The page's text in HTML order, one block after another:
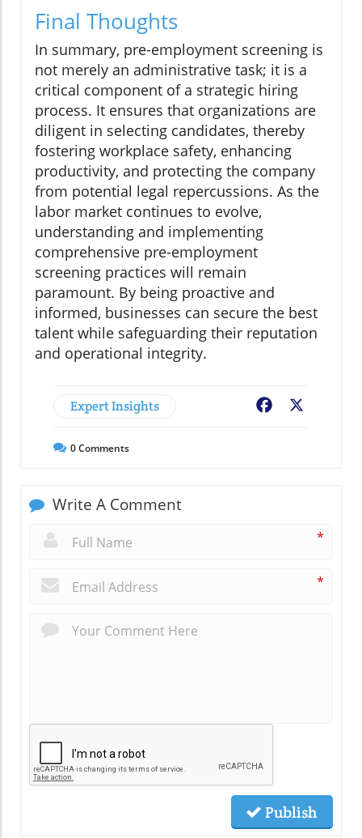
Final Thoughts
In summary, pre-employment screening is
not merely an administrative task; it is a
critical component of a strategic hiring
process. It ensures that organizations are
diligent in selecting candidates, thereby
fostering workplace safety, enhancing
productivity, and protecting the company
from potential legal repercussions. As the
labor market continues to evolve,
understanding and implementing
comprehensive pre-employment
screening practices will remain
paramount. By being proactive and
informed, businesses can secure the best
talent while safeguarding their reputation
and operational integrity.
Expert Insights Facebook
0Comments
Write A Comment
*
*
Publish